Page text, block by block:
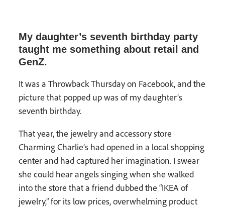
My daughter’s seventh birthday party
taught me something about retail and
GenZ.
It was a Throwback Thursday on Facebook, and the
picture that popped up was of my daughter’s
seventh birthday.
That year, the jewelry and accessory store
Charming Charlie’s had opened in a local shopping
center and had captured her imagination. I swear
she could hear angels singing when she walked
into the store that a friend dubbed the “IKEA of
jewelry,” for its low prices, overwhelming product